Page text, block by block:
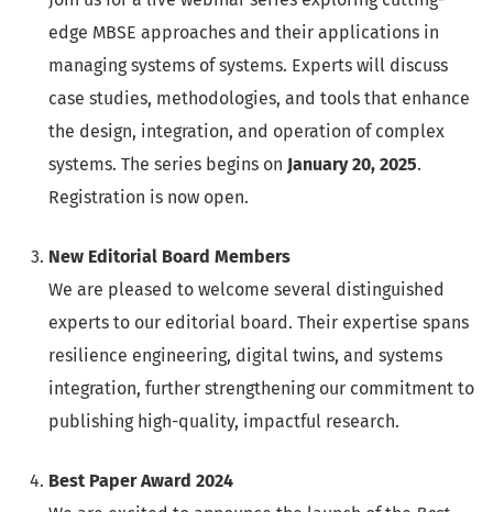
edge MBSE approaches and their applications in
managing systems of systems. Experts will discuss
case studies, methodologies, and tools that enhance
the design, integration, and operation of complex
systems. The series begins on January 20, 2025.
Registration is now open.
New Editorial Board Members
We are pleased to welcome several distinguished
experts to our editorial board. Their expertise spans
resilience engineering, digital twins, and systems
integration, further strengthening our commitment to
publishing high-quality, impactful research.
Best Paper Award 2024